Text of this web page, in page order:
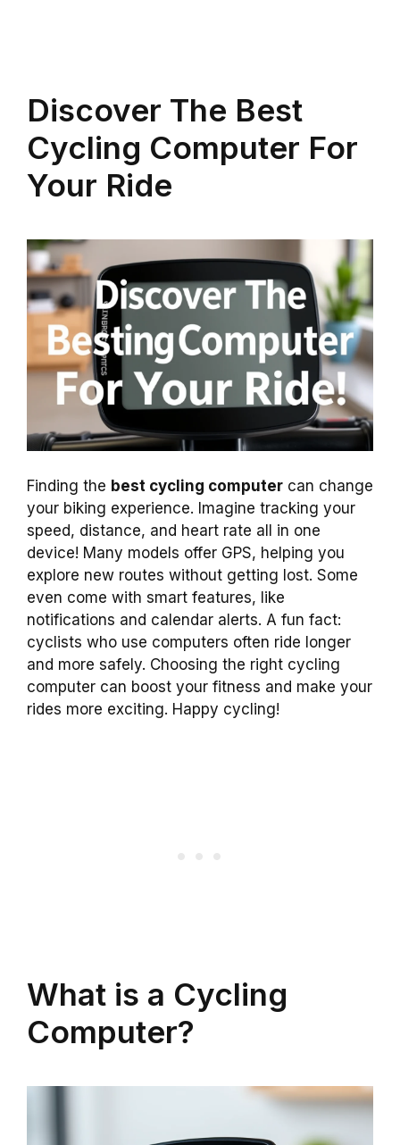
Discover The Best
Cycling Computer For
Your Ride
Finding the best cycling computer can change
your biking experience. Imagine tracking your
speed, distance, and heart rate all in one
device! Many models offer GPS, helping you
explore new routes without getting lost. Some
even come with smart features, like
notifications and calendar alerts. A fun fact:
cyclists who use computers often ride longer
and more safely. Choosing the right cycling
computer can boost your fitness and make your
rides more exciting. Happy cycling!
What is a Cycling
Computer?